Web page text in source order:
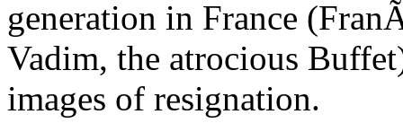
generation in France
Vadim, the atrocious
images of resignation.